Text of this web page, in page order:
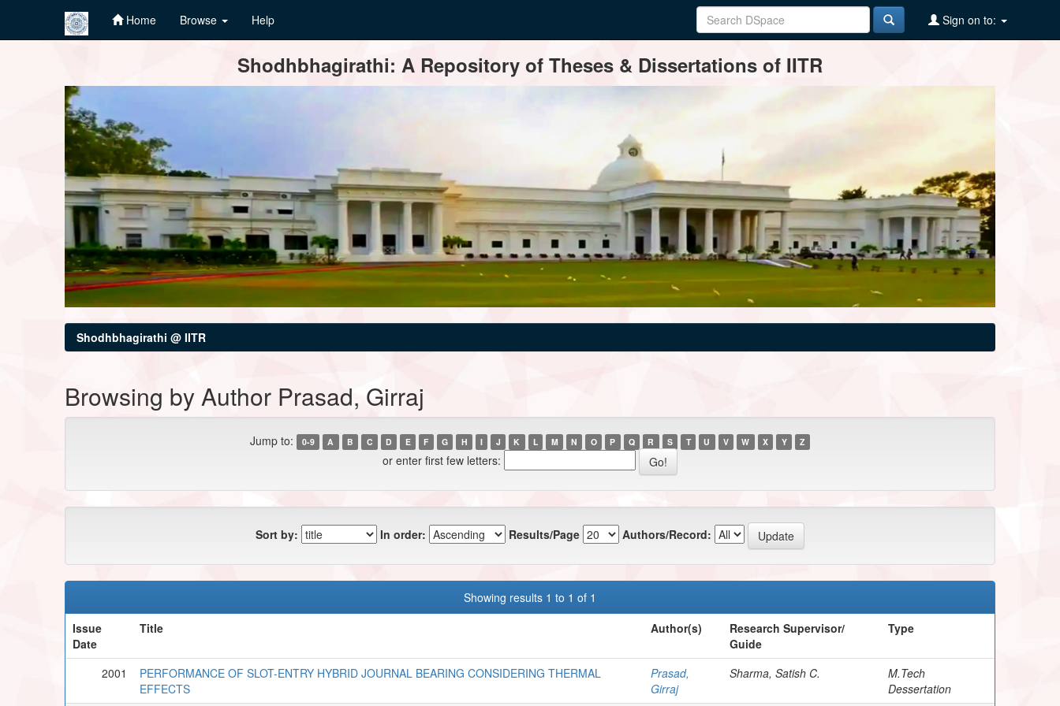
Home Browse Help Sign on to:
Shodhbhagirathi: A Repository of Theses & Dissertations of IITR
Shodhbhagirathi @ IITR
Browsing by Author Prasad, Girraj
Jump to: 0-9 A B C D E F G H I J K L M N O P Q R S T U V W X Y Z
or enter first few letters:
Sort by: In order: Results/Page Authors/Record:
Showing results 1 to 1 of 1
Issue
Date
Title Author(s)
Research Supervisor/
Guide
Type
2001
PERFORMANCE OF SLOT-ENTRY HYBRID JOURNAL BEARING CONSIDERING THERMAL
EFFECTS
Prasad,
Girraj
Sharma, Satish C.
M.Tech
Dessertation